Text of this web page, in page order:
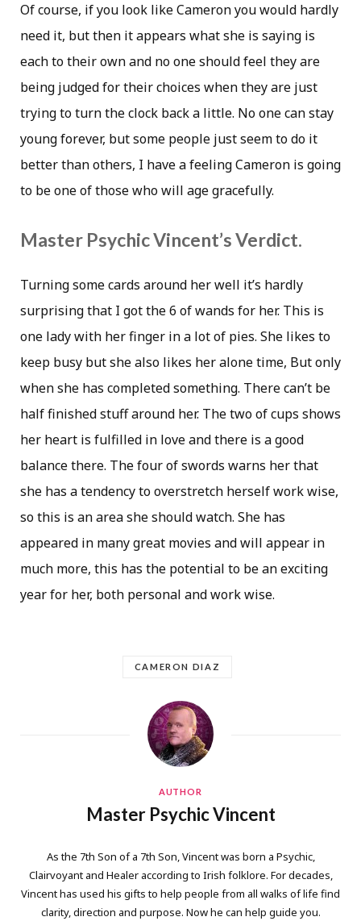
Of course, if you look like Cameron you would hardly
need it, but then it appears what she is saying is
each to their own and no one should feel they are
being judged for their choices when they are just
trying to turn the clock back a little. No one can stay
young forever, but some people just seem to do it
better than others, I have a feeling Cameron is going
to be one of those who will age gracefully.
Master Psychic Vincent’s Verdict.
Turning some cards around her well it’s hardly
surprising that I got the 6 of wands for her. This is
one lady with her finger in a lot of pies. She likes to
keep busy but she also likes her alone time, But only
when she has completed something. There can’t be
half finished stuff around her. The two of cups shows
her heart is fulfilled in love and there is a good
balance there. The four of swords warns her that
she has a tendency to overstretch herself work wise,
so this is an area she should watch. She has
appeared in many great movies and will appear in
much more, this has the potential to be an exciting
year for her, both personal and work wise.
CAMERON DIAZ
AUTHOR
Master Psychic Vincent
As the 7th Son of a 7th Son, Vincent was born a Psychic,
Clairvoyant and Healer according to Irish folklore. For decades,
Vincent has used his gifts to help people from all walks of life find
clarity, direction and purpose. Now he can help guide you.